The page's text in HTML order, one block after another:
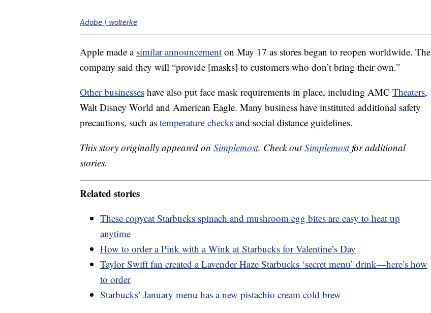
Adobe | wolterke
Apple made a similar announcement on May 17 as stores began to reopen worldwide. The
company said they will “provide [masks] to customers who don’t bring their own.”
Other businesses have also put face mask requirements in place, including AMC Theaters,
Walt Disney World and American Eagle. Many business have instituted additional safety
precautions, such as temperature checks and social distance guidelines.
This story originally appeared on Simplemost. Check outSimplemostfor additional
stories.
Related stories
These copycat Starbucks spinach and mushroom egg bites are easy to heat up
anytime
How to order a Pink with a Wink at Starbucks for Valentine’s Day
Taylor Swift fan created a Lavender Haze Starbucks ‘secret menu’ drink—here’s how
to order
Starbucks’ January menu has a new pistachio cream cold brew